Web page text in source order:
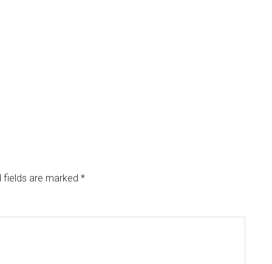
fields are marked *